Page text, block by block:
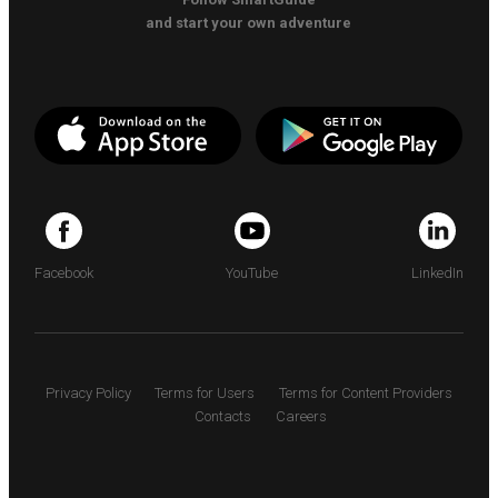
and start your own adventure
Facebook YouTube LinkedIn
Privacy Policy Terms for Users
Terms for Content Providers
Contacts
Careers